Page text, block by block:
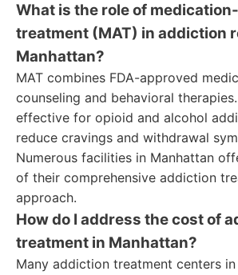
What is the role of
treatment (MAT) in addiction
Manhattan?
MAT combines FDA-approved
counseling and behavioral
effective for opioid and alcohol
reduce cravings and withdrawal
Numerous facilities in Manhattan
of their comprehensive addiction
approach.
How do I address the cost of
treatment in Manhattan?
Many addiction treatment centers